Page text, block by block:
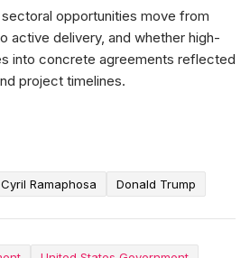
opportunities move from
active delivery, and whether high-
into concrete agreements reflected
project timelines.
Cyril Ramaphosa Donald Trump